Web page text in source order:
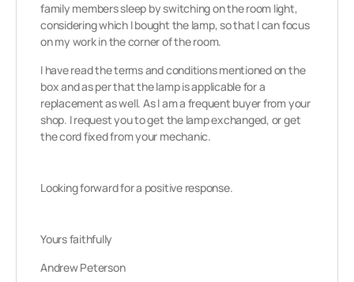
family members sleep by switching on the room light,
considering which I bought the lamp, so that I can focus
on my work in the corner of the room.
I have read the terms and conditions mentioned on the
box and as per that the lamp is applicable for a
replacement as well. As I am a frequent buyer from your
shop. I request you to get the lamp exchanged, or get
the cord fixed from your mechanic.
Looking forward for a positive response.
Yours faithfully
Andrew Peterson